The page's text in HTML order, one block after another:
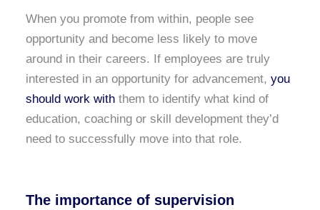
When you promote from within, people see
opportunity and become less likely to move
around in their careers. If employees are truly
interested in an opportunity for advancement, you
should work with them to identify what kind of
education, coaching or skill development they’d
need to successfully move into that role.
The importance of supervision